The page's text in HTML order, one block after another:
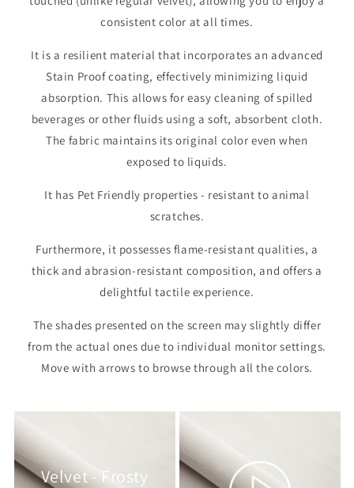
consistent color at all times.
It is a resilient material that incorporates an advanced
Stain Proof coating, effectively minimizing liquid
absorption. This allows for easy cleaning of spilled
beverages or other fluids using a soft, absorbent cloth.
The fabric maintains its original color even when
exposed to liquids.
It has Pet Friendly properties - resistant to animal
scratches.
Furthermore, it possesses flame-resistant qualities, a
thick and abrasion-resistant composition, and offers a
delightful tactile experience.
The shades presented on the screen may slightly differ
from the actual ones due to individual monitor settings.
Move with arrows to browse through all the colors.
Velvet - Frosty